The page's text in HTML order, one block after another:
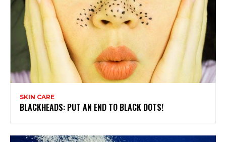
SKIN CARE
BLACKHEADS: PUT AN END TO BLACK DOTS!